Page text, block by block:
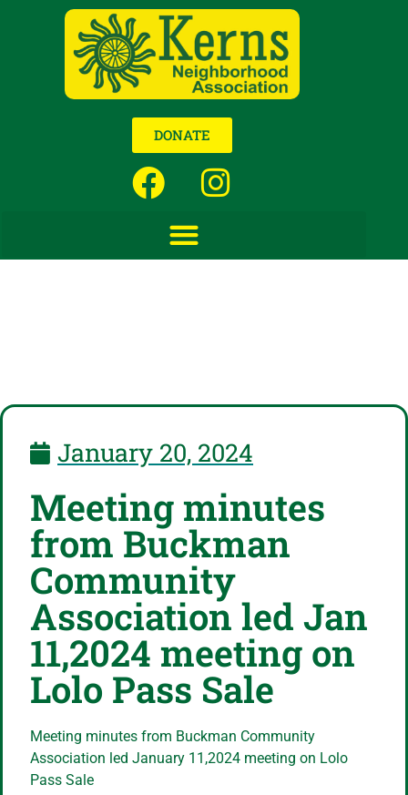
DONATE
January 20, 2024
Meeting minutes
from Buckman
Community
Association led Jan
11,2024 meeting on
Lolo Pass Sale
Meeting minutes from Buckman Community
Association led January 11,2024 meeting on Lolo
Pass Sale